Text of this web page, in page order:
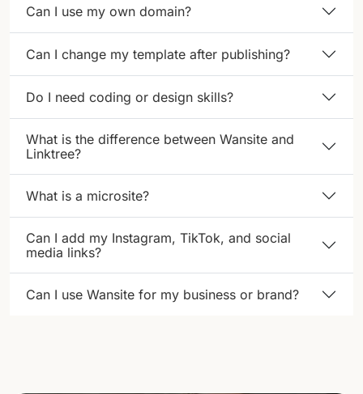
Can I use my own domain?
Can I change my template after publishing?
Do I need coding or design skills?
What is the difference between Wansite and
Linktree?
What is a microsite?
Can I add my Instagram, TikTok, and social
media links?
Can I use Wansite for my business or brand?